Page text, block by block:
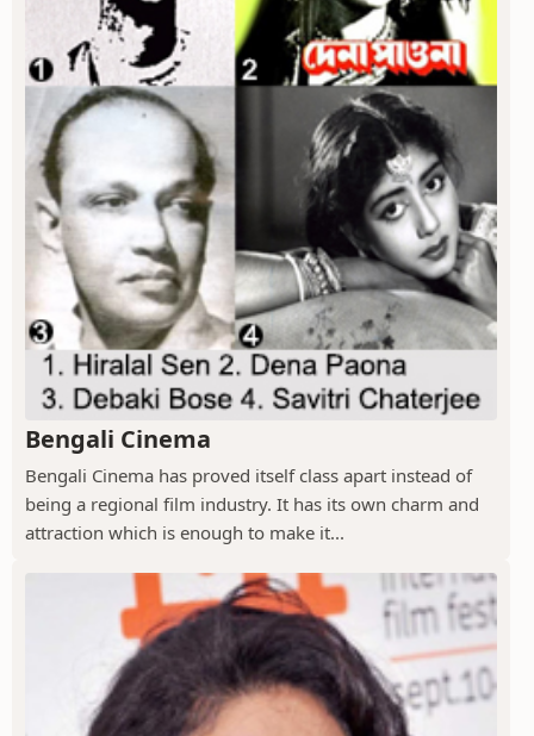
Bengali Cinema
Bengali Cinema has proved itself class apart instead of
being a regional film industry. It has its own charm and
attraction which is enough to make it...